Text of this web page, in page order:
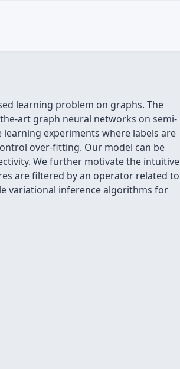
learning problem on graphs. The
art graph neural networks on semi-
experiments where labels are
over-fitting. Our model can be
We further motivate the intuitive
are filtered by an operator related to
variational inference algorithms for